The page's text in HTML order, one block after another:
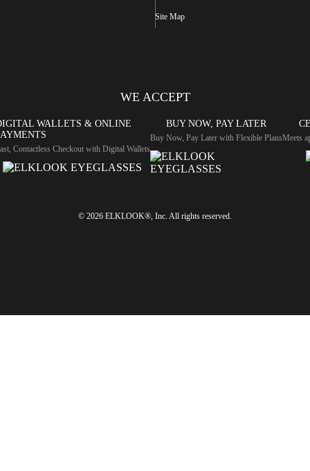
Site Map
WE ACCEPT
WALLETS & ONLINE
Contactless Checkout with Digital Wallets
BUY NOW, PAY LATER
Buy Now, Pay Later with Flexible PlansMeets
© 2026 ELKLOOK®, Inc. All rights reserved.